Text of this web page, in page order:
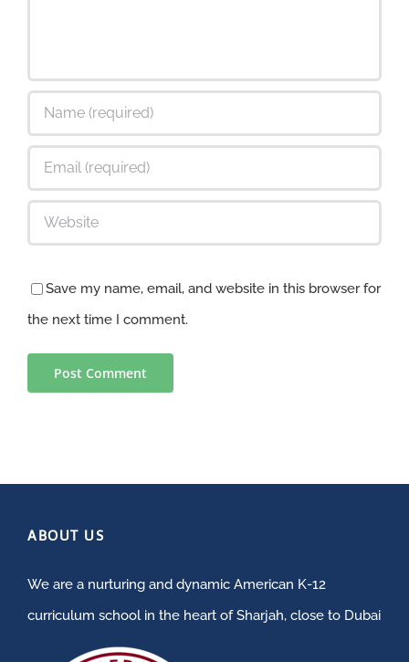
Save my name, email, and website in this browser for
the next time I comment.
ABOUT US
We are a nurturing and dynamic American K-12
curriculum school in the heart of Sharjah, close to Dubai